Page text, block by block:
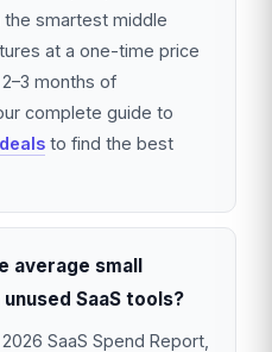
smartest middle
at a one-time price
months of
complete guide to
to find the best
average small
SaaS tools?
SaaS Spend Report,